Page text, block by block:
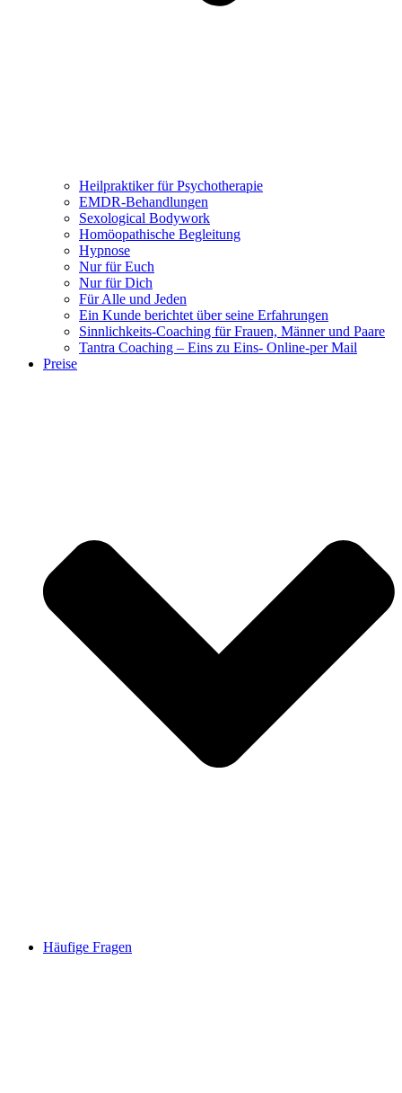
Heilpraktiker für Psychotherapie
EMDR-Behandlungen
Sexological Bodywork
Homöopathische Begleitung
Hypnose
Nur für Euch
Nur für Dich
Für Alle und Jeden
Ein Kunde berichtet über seine Erfahrungen
Sinnlichkeits-Coaching für Frauen, Männer und Paare
Tantra Coaching – Eins zu Eins- Online-per Mail
Preise
Häufige Fragen